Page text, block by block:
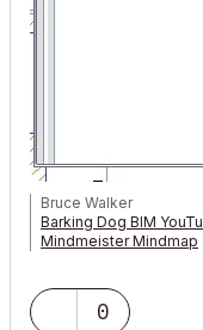
Bruce Walker
Barking Dog BIM
Mindmeister Mindmap
2.30 GHz | 64 Gb RAM
0